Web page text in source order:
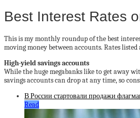
Best Interest Rates
This is my monthly roundup of the best
moving money between accounts. Rates
High-yield savings accounts
While the huge megabanks like to get away
savings accounts can drop at any time, so
В России стартовали продажи
Read